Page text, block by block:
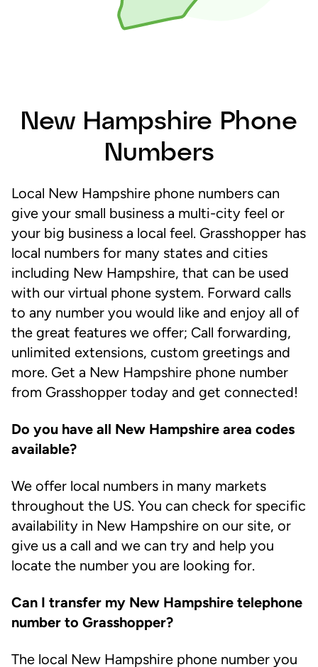
New Hampshire Phone
Numbers
Local New Hampshire phone numbers can
give your small business a multi-city feel or
your big business a local feel. Grasshopper has
local numbers for many states and cities
including New Hampshire, that can be used
with our virtual phone system. Forward calls
to any number you would like and enjoy all of
the great features we offer; Call forwarding,
unlimited extensions, custom greetings and
more. Get a New Hampshire phone number
from Grasshopper today and get connected!
Do you have all New Hampshire area codes
available?
We offer local numbers in many markets
throughout the US. You can check for specific
availability in New Hampshire on our site, or
give us a call and we can try and help you
locate the number you are looking for.
Can I transfer my New Hampshire telephone
number to Grasshopper?
The local New Hampshire phone number you